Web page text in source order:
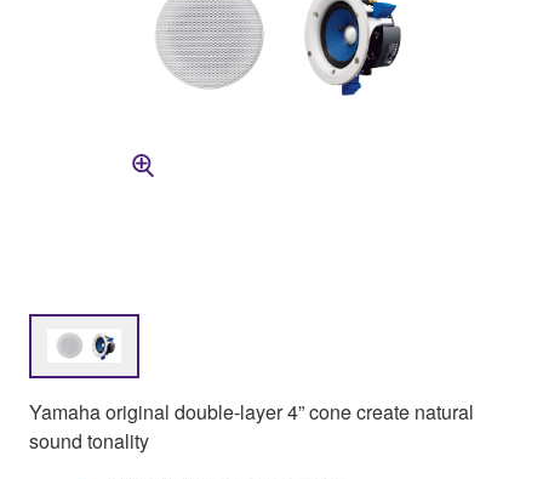
Yamaha original double-layer 4” cone create natural
sound tonality